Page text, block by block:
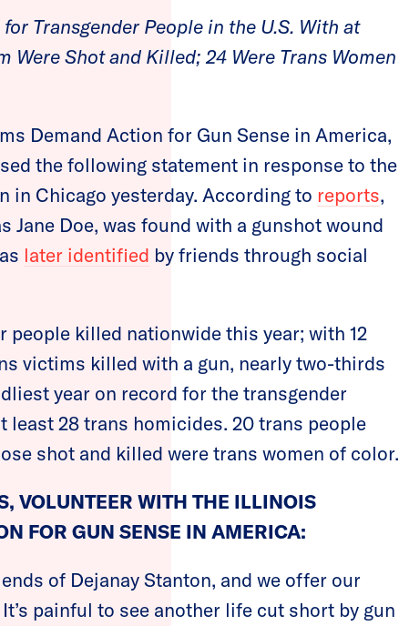
Transgender People in the U.S. With at
Shot and Killed; 24 Were Trans Women
Demand Action for Gun Sense in America,
the following statement in response to the
in Chicago yesterday. According to reports,
Jane Doe, was found with a gunshot wound
later identified by friends through social
people killed nationwide this year; with 12
victims killed with a gun, nearly two-thirds
year on record for the transgender
28 trans homicides. 20 trans people
shot and killed were trans women of color.
VOLUNTEER WITH THE ILLINOIS
FOR GUN SENSE IN AMERICA:
of Dejanay Stanton, and we offer our
painful to see another life cut short by gun